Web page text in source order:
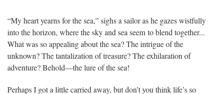
“My heart yearns for the sea,” sighs a sailor as he gazes wistfully
into the horizon, where the sky and sea seem to blend together...
What was so appealing about the sea? The intrigue of the
unknown? The tantalization of treasure? The exhilaration of
adventure? Behold—the lure of the sea!
Perhaps I got a little carried away, but don’t you think life’s so